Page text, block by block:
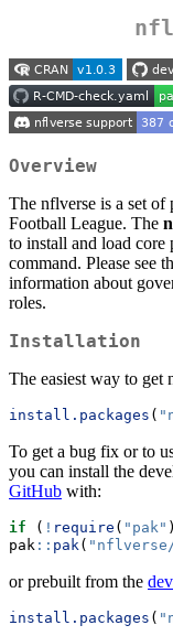
Overview
The nflverse is a set of
Football League. The
to install and load core
command. Please see
information about
roles.
Installation
The easiest way to get
install.packages (
To get a bug fix or to
you can install the
GitHub with:
if ( ! require ( "pak"
pak :: pak(
or prebuilt from the
install.packages (